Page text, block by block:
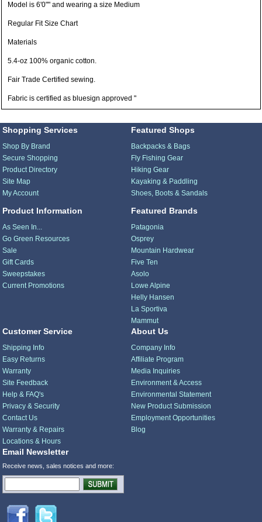
Model is 6'0"" and wearing a size Medium
Regular Fit Size Chart
Materials
5.4-oz 100% organic cotton.
Fair Trade Certified sewing.
Fabric is certified as bluesign approved "
Shopping Services
Shop By Brand
Secure Shopping
Product Directory
Site Map
My Account
Product Information
As Seen In...
Go Green Resources
Sale
Gift Cards
Sweepstakes
Current Promotions
Featured Shops
Backpacks & Bags
Fly Fishing Gear
Hiking Gear
Kayaking & Paddling
Shoes, Boots & Sandals
Featured Brands
Patagonia
Osprey
Mountain Hardwear
Five Ten
Asolo
Lowe Alpine
Helly Hansen
La Sportiva
Mammut
Customer Service
Shipping Info
Easy Returns
Warranty
Site Feedback
Help & FAQ's
Privacy & Security
Contact Us
Warranty & Repairs
Locations & Hours
About Us
Company Info
Affiliate Program
Media Inquiries
Environment & Access
Environmental Statement
New Product Submission
Employment Opportunities
Blog
Email Newsletter
Receive news, sales notices and more: